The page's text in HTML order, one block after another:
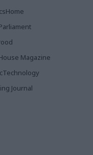
Magazine
Journal